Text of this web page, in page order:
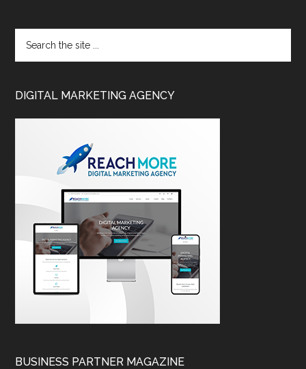
DIGITAL MARKETING AGENCY
BUSINESS PARTNER MAGAZINE